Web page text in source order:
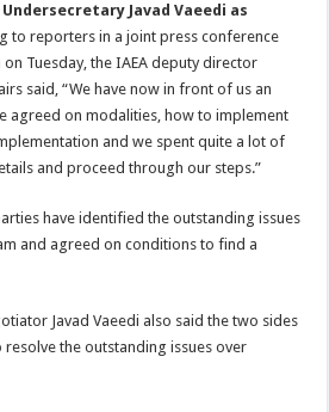
Undersecretary Javad Vaeedi as
to reporters in a joint press conference
Tuesday, the IAEA deputy director
said, “We have now in front of us an
agreed on modalities, how to implement
and we spent quite a lot of
and proceed through our steps.”
have identified the outstanding issues
and agreed on conditions to find a
Javad Vaeedi also said the two sides
the outstanding issues over